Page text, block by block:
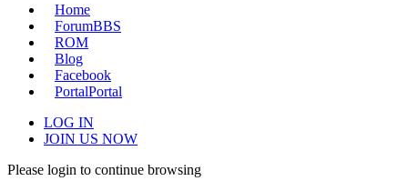
Home
ForumBBS
ROM
Blog
Facebook
PortalPortal
LOG IN
JOIN US NOW
Please login to continue browsing